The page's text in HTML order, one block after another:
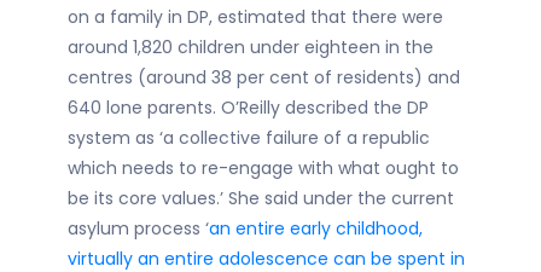
on a family in DP, estimated that there were
around 1,820 children under eighteen in the
centres (around 38 per cent of residents) and
640 lone parents. O’Reilly described the DP
system as ‘a collective failure of a republic
which needs to re-engage with what ought to
be its core values.’ She said under the current
asylum process ‘an entire early childhood,
virtually an entire adolescence can be spent in